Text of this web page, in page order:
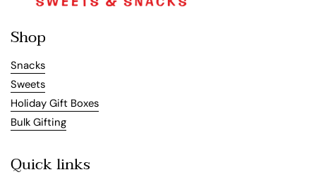
Shop
Snacks
Sweets
Holiday Gift Boxes
Bulk Gifting
Quick links